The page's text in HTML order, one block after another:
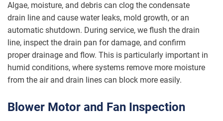
Algae, moisture, and debris can clog the condensate
drain line and cause water leaks, mold growth, or an
automatic shutdown. During service, we flush the drain
line, inspect the drain pan for damage, and confirm
proper drainage and flow. This is particularly important in
humid conditions, where systems remove more moisture
from the air and drain lines can block more easily.
Blower Motor and Fan Inspection